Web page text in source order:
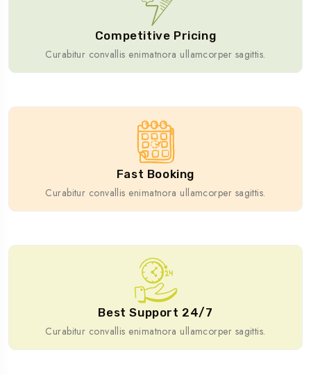
Competitive Pricing
Curabitur convallis enimatnora ullamcorper sagittis.
Fast Booking
Curabitur convallis enimatnora ullamcorper sagittis.
Best Support 24/7
Curabitur convallis enimatnora ullamcorper sagittis.